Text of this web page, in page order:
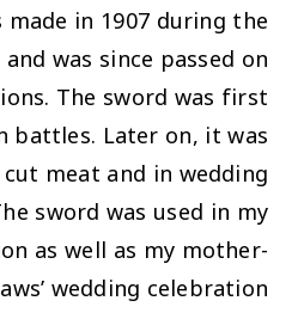
in 1907 during the
was since passed on
The sword was first
battles. Later on, it was
meat and in wedding
sword was used in my
as well as my mother-
wedding celebration.